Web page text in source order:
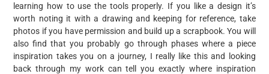
learning how to use the tools properly. If you like a design it’s
worth noting it with a drawing and keeping for reference, take
photos if you have permission and build up a scrapbook. You will
also find that you probably go through phases where a piece
inspiration takes you on a journey, I really like this and looking
back through my work can tell you exactly where inspiration